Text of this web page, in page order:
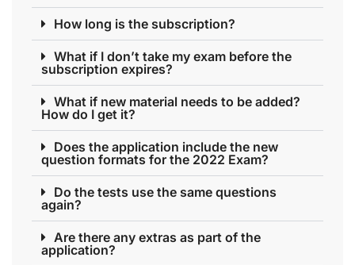
How long is the subscription?
What if I don’t take my exam before the
subscription expires?
What if new material needs to be added?
How do I get it?
Does the application include the new
question formats for the 2022 Exam?
Do the tests use the same questions
again?
Are there any extras as part of the
application?